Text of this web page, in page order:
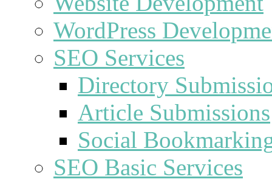
WordPress
SEO Services
Directory
Article Submissions
Social
SEO Basic Services